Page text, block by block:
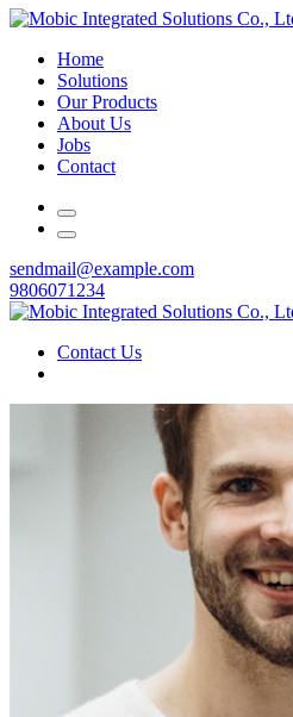
Home
Solutions
Our Products
About Us
Jobs
Contact
sendmail@example.com
9806071234
Contact Us